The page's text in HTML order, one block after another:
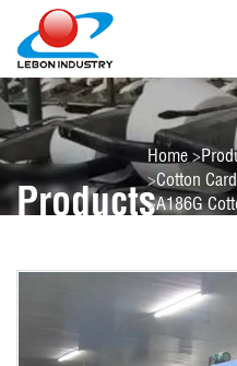
Products
Home
Cotton
A186G